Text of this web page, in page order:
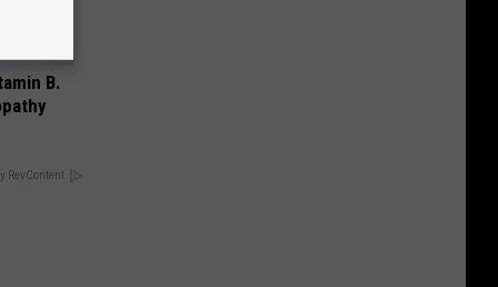
B.
RevContent